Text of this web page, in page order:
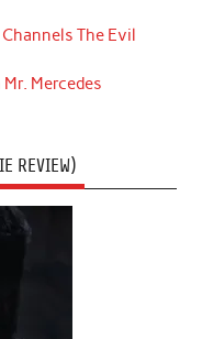
The Evil
Mercedes
REVIEW)